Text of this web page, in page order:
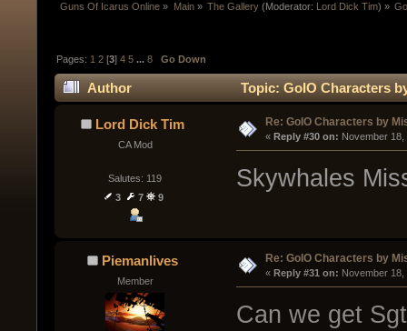
Guns Of Icarus Online » Main» The Gallery(Moderator: Lord Dick Tim) »
Pages: 1 2 [3]4 5 ...8 Go Down
Author Topic: GoIO Characters
Lord Dick Tim
CA Mod
Salutes: 119
3
7 9
Re: GoIO Characters by
« Reply #30 on: November 18,
Skywhales
Piemanlives
Member
Re: GoIO Characters by
« Reply #31 on: November 18,
Can we get